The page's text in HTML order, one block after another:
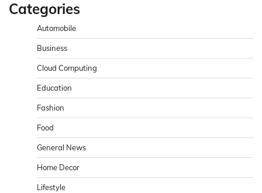
Categories
Automobile
Business
Cloud Computing
Education
Fashion
Food
General News
Home Decor
Lifestyle